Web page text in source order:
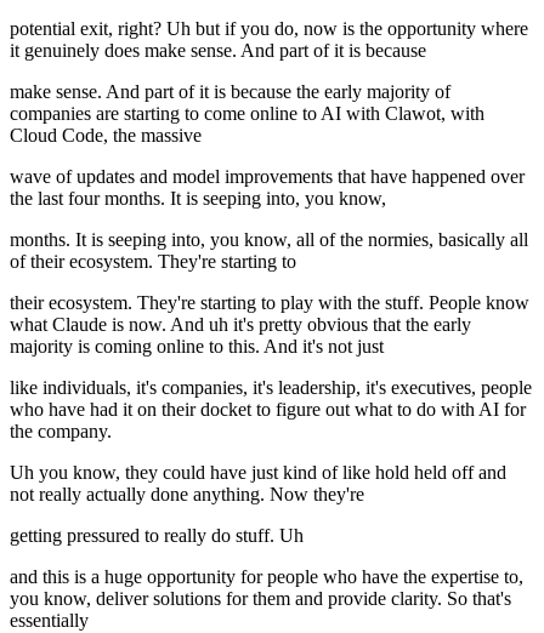
potential exit, right? Uh but if you do, now is the opportunity where
it genuinely does make sense. And part of it is because
make sense. And part of it is because the early majority of
companies are starting to come online to AI with Clawot, with
Cloud Code, the massive
wave of updates and model improvements that have happened over
the last four months. It is seeping into, you know,
months. It is seeping into, you know, all of the normies, basically all
of their ecosystem. They're starting to
their ecosystem. They're starting to play with the stuff. People know
what Claude is now. And uh it's pretty obvious that the early
majority is coming online to this. And it's not just
like individuals, it's companies, it's leadership, it's executives, people
who have had it on their docket to figure out what to do with AI for
the company.
Uh you know, they could have just kind of like hold held off and
not really actually done anything. Now they're
getting pressured to really do stuff. Uh
and this is a huge opportunity for people who have the expertise to,
you know, deliver solutions for them and provide clarity. So that's
essentially